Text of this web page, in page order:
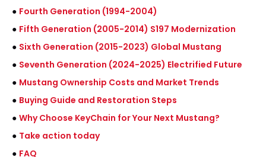
● Fourth Generation (1994-2004)
● Fifth Generation (2005-2014) S197 Modernization
● Sixth Generation (2015-2023) Global Mustang
● Seventh Generation (2024-2025) Electrified Future
● Mustang Ownership Costs and Market Trends
● Buying Guide and Restoration Steps
● Why Choose KeyChain for Your Next Mustang?
● Take action today
● FAQ